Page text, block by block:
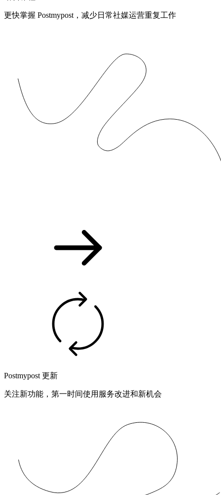
更快掌握 Postmypost，减少日常社媒运营重复工作
Postmypost 更新
关注新功能，第一时间使用服务改进和新机会